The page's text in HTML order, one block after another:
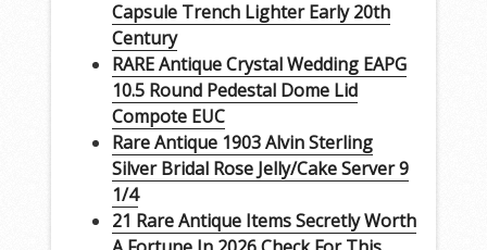
Capsule Trench Lighter Early 20th
Century
RARE Antique Crystal Wedding EAPG
10.5 Round Pedestal Dome Lid
Compote EUC
Rare Antique 1903 Alvin Sterling
Silver Bridal Rose Jelly/Cake Server 9
1/4
21 Rare Antique Items Secretly Worth